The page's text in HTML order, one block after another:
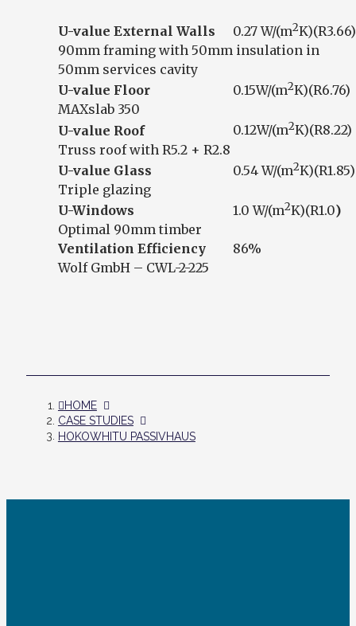
U-value External Walls 0.27 W/(m2K)(R3.66)
90mm framing with 50mm insulation in
50mm services cavity
U-value Floor
0.15W/(m2K)(R6.76)
MAXslab 350
U-value Roof
0.12W/(m2K)(R8.22)
Truss roof with R5.2 + R2.8
U-value Glass
0.54 W/(m2K)(R1.85)
Triple glazing
U-Windows
1.0 W/(m2K)(R1.0)
Optimal 90mm timber
Ventilation Efficiency
86%
Wolf GmbH – CWL-2-225
HOME
CASE STUDIES
HOKOWHITU PASSIVHAUS